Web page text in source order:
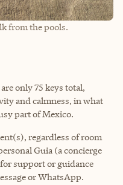
from the pools.
only 75 keys total,
and calmness, in what
part of Mexico.
regardless of room
Guia (a concierge
support or guidance
or WhatsApp.